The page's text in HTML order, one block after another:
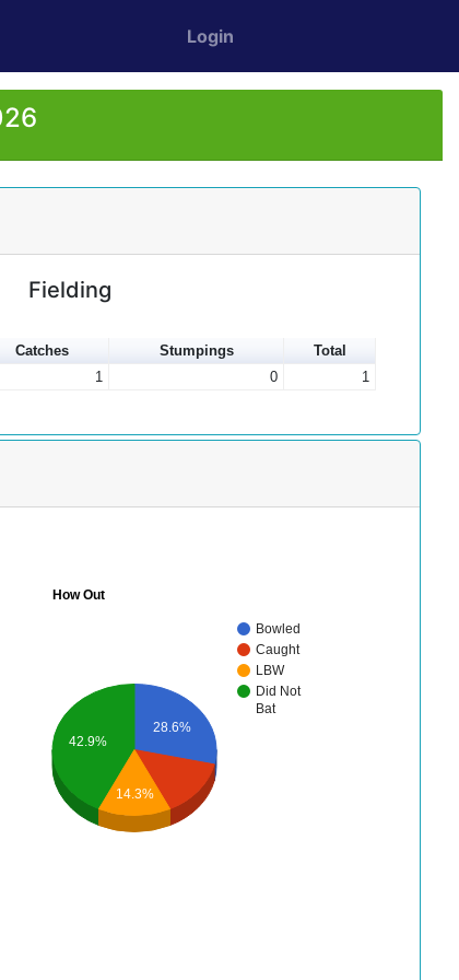
Login
Fielding
Catches Stumpings
Total
1 0 1
How Out
Bowled
Caught
LBW
Did Not
Bat
28.6%
42.9%
14.3%